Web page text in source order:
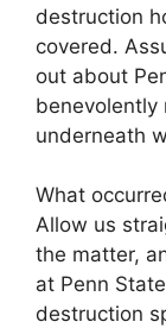
destruction
covered.
out about
benevolently
underneath
What
Allow us
the matter,
at Penn
destruction